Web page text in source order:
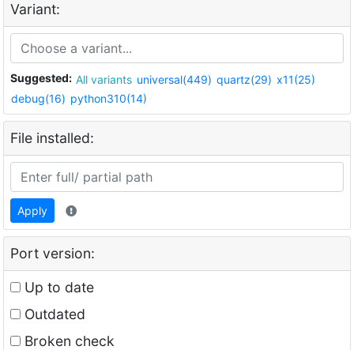
Variant:
Suggested: All variants universal(449) quartz(29) x11(25)
debug(16) python310(14)
File installed:
Apply
Port version:
Up to date
Outdated
Broken check